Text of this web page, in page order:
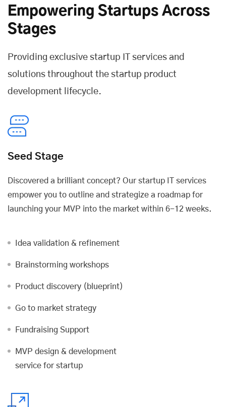
Empowering Startups Across
Stages
Providing exclusive startup IT services and
solutions throughout the startup product
development lifecycle.
Seed Stage
Discovered a brilliant concept? Our startup IT services
empower you to outline and strategize a roadmap for
launching your MVP into the market within 6-12 weeks.
Idea validation & refinement
Brainstorming workshops
Product discovery (blueprint)
Go to market strategy
Fundraising Support
MVP design & development
service for startup